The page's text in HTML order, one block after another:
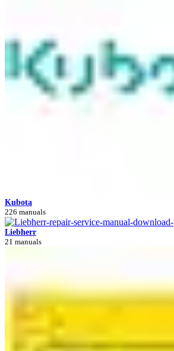
Kubota
226 manuals
Liebherr
21 manuals